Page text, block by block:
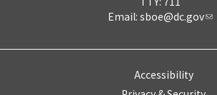
Email: sboe@dc.gov
Accessibility